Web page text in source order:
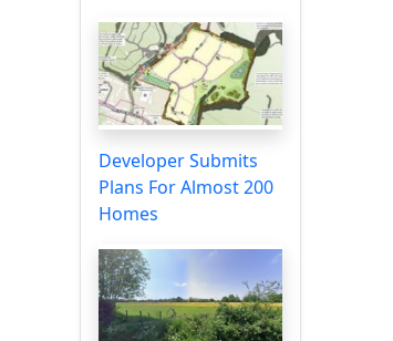
Developer Submits
Plans For Almost 200
Homes